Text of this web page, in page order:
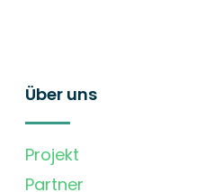
Über uns
Projekt
Partner